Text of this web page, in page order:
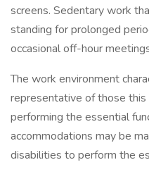
screens. Sedentary work
standing for prolonged
occasional off-hour
The work environment
representative of those
performing the essential
accommodations may be
disabilities to perform the